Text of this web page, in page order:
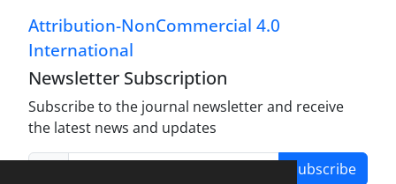
Attribution-NonCommercial 4.0
International
Newsletter Subscription
Subscribe to the journal newsletter and receive
the latest news and updates
Subscribe